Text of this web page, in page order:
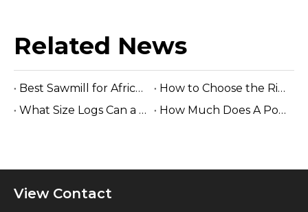
Related News
Best Sawmill for Africa Tropical Hardwood Processing
How to Choose the Right Sawmill Machine: Complete Buying Guide
What Size Logs Can a Band Sawmill Cut? Complete Guide (2026)
How Much Does A Portable Sawmill Cost? Complete Price Guide 2026
View Contact